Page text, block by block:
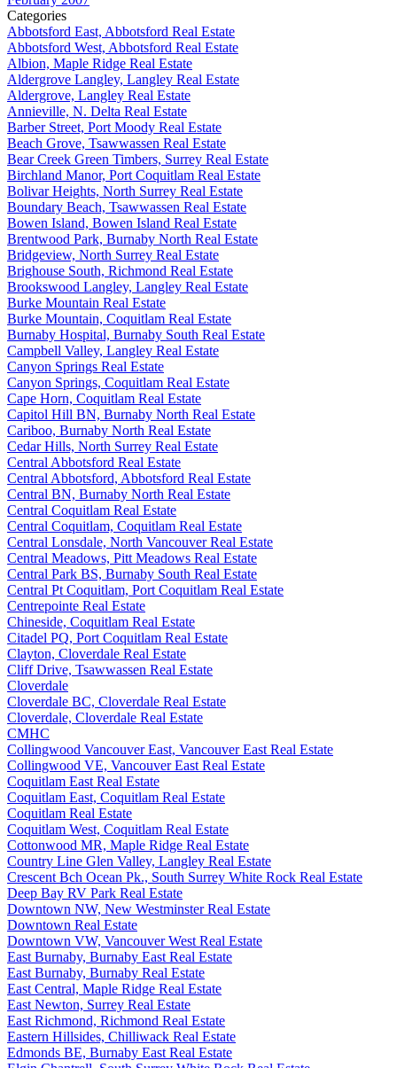
Categories
Abbotsford East, Abbotsford Real Estate
Abbotsford West, Abbotsford Real Estate
Albion, Maple Ridge Real Estate
Aldergrove Langley, Langley Real Estate
Aldergrove, Langley Real Estate
Annieville, N. Delta Real Estate
Barber Street, Port Moody Real Estate
Beach Grove, Tsawwassen Real Estate
Bear Creek Green Timbers, Surrey Real Estate
Birchland Manor, Port Coquitlam Real Estate
Bolivar Heights, North Surrey Real Estate
Boundary Beach, Tsawwassen Real Estate
Bowen Island, Bowen Island Real Estate
Brentwood Park, Burnaby North Real Estate
Bridgeview, North Surrey Real Estate
Brighouse South, Richmond Real Estate
Brookswood Langley, Langley Real Estate
Burke Mountain Real Estate
Burke Mountain, Coquitlam Real Estate
Burnaby Hospital, Burnaby South Real Estate
Campbell Valley, Langley Real Estate
Canyon Springs Real Estate
Canyon Springs, Coquitlam Real Estate
Cape Horn, Coquitlam Real Estate
Capitol Hill BN, Burnaby North Real Estate
Cariboo, Burnaby North Real Estate
Cedar Hills, North Surrey Real Estate
Central Abbotsford Real Estate
Central Abbotsford, Abbotsford Real Estate
Central BN, Burnaby North Real Estate
Central Coquitlam Real Estate
Central Coquitlam, Coquitlam Real Estate
Central Lonsdale, North Vancouver Real Estate
Central Meadows, Pitt Meadows Real Estate
Central Park BS, Burnaby South Real Estate
Central Pt Coquitlam, Port Coquitlam Real Estate
Centrepointe Real Estate
Chineside, Coquitlam Real Estate
Citadel PQ, Port Coquitlam Real Estate
Clayton, Cloverdale Real Estate
Cliff Drive, Tsawwassen Real Estate
Cloverdale
Cloverdale BC, Cloverdale Real Estate
Cloverdale, Cloverdale Real Estate
CMHC
Collingwood Vancouver East, Vancouver East Real Estate
Collingwood VE, Vancouver East Real Estate
Coquitlam East Real Estate
Coquitlam East, Coquitlam Real Estate
Coquitlam Real Estate
Coquitlam West, Coquitlam Real Estate
Cottonwood MR, Maple Ridge Real Estate
Country Line Glen Valley, Langley Real Estate
Crescent Bch Ocean Pk., South Surrey White Rock Real Estate
Deep Bay RV Park Real Estate
Downtown NW, New Westminster Real Estate
Downtown Real Estate
Downtown VW, Vancouver West Real Estate
East Burnaby, Burnaby East Real Estate
East Burnaby, Burnaby Real Estate
East Central, Maple Ridge Real Estate
East Newton, Surrey Real Estate
East Richmond, Richmond Real Estate
Eastern Hillsides, Chilliwack Real Estate
Edmonds BE, Burnaby East Real Estate